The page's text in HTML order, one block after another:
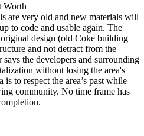
Worth
are very old and new materials will
up to code and usable again. The
design (old Coke building
and not detract from the
the developers and surrounding
without losing the area's
is to respect the area’s past while
community. No time frame has